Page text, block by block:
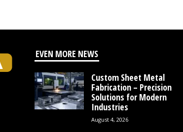
EVEN MORE NEWS
Custom Sheet Metal
Fabrication – Precision
Solutions for Modern
Industries
August 4, 2026